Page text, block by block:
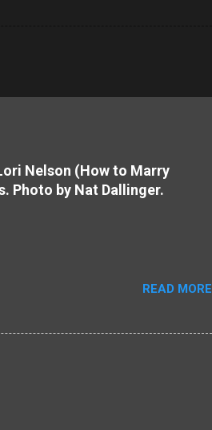
Nelson (How to Marry
Photo by Nat Dallinger.
READ MORE